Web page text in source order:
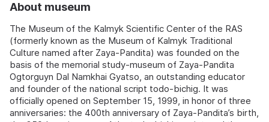
About museum
The Museum of the Kalmyk Scientific Center of the RAS
(formerly known as the Museum of Kalmyk Traditional
Culture named after Zaya-Pandita) was founded on the
basis of the memorial study-museum of Zaya-Pandita
Ogtorguyn Dal Namkhai Gyatso, an outstanding educator
and founder of the national script todo-bichig. It was
officially opened on September 15, 1999, in honor of three
anniversaries: the 400th anniversary of Zaya-Pandita’s birth,